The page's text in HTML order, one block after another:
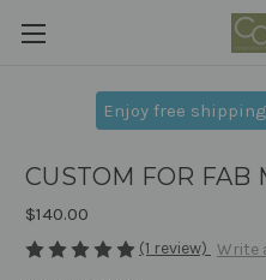
Enjoy free
CUSTOM FOR FAB
$140.00
(1 review) Write